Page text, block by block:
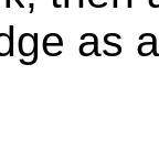
as